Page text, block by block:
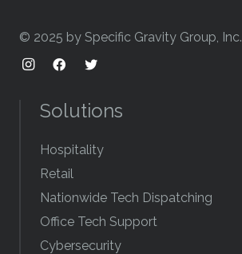
© 2025 by Specific Gravity Group, Inc.
Solutions
Hospitality
Retail
Nationwide Tech Dispatching
Office Tech Support
Cybersecurity